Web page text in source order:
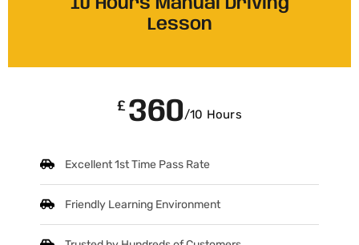
10 Hours Manual Driving
Lesson
£ 360/10 Hours
Excellent 1st Time Pass Rate
Friendly Learning Environment